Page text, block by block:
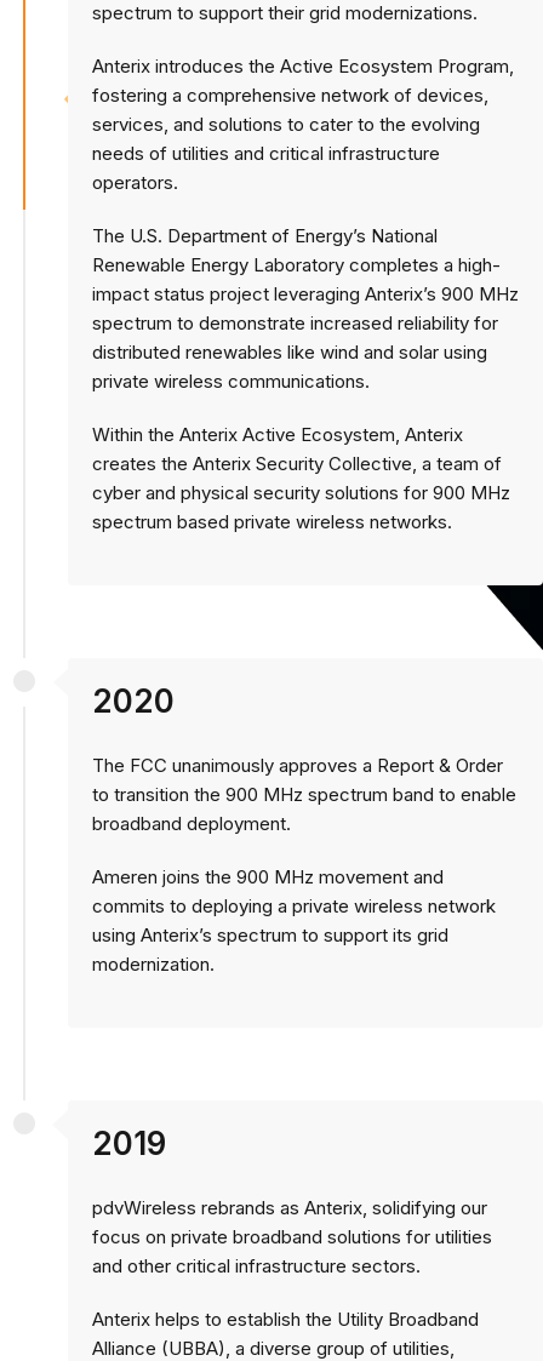
spectrum to support their grid modernizations.
Anterix introduces the Active Ecosystem Program,
fostering a comprehensive network of devices,
services, and solutions to cater to the evolving
needs of utilities and critical infrastructure
operators.
The U.S. Department of Energy’s National
Renewable Energy Laboratory completes a high-
impact status project leveraging Anterix’s 900 MHz
spectrum to demonstrate increased reliability for
distributed renewables like wind and solar using
private wireless communications.
Within the Anterix Active Ecosystem, Anterix
creates the Anterix Security Collective, a team of
cyber and physical security solutions for 900 MHz
spectrum based private wireless networks.
2020
The FCC unanimously approves a Report & Order
to transition the 900 MHz spectrum band to enable
broadband deployment.
Ameren joins the 900 MHz movement and
commits to deploying a private wireless network
using Anterix’s spectrum to support its grid
modernization.
2019
pdvWireless rebrands as Anterix, solidifying our
focus on private broadband solutions for utilities
and other critical infrastructure sectors.
Anterix helps to establish the Utility Broadband
Alliance (UBBA), a diverse group of utilities,